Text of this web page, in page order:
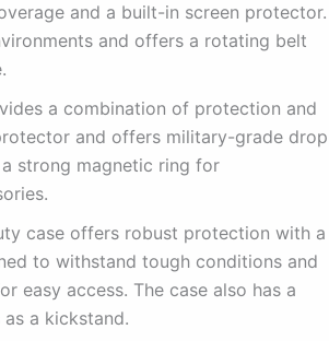
and a built-in screen protector.
and offers a rotating belt
a combination of protection and
and offers military-grade drop
strong magnetic ring for
case offers robust protection with a
to withstand tough conditions and
easy access. The case also has a
a kickstand.